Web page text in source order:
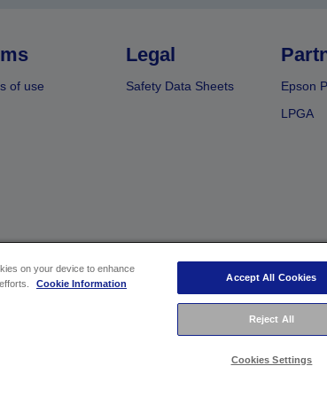
of use
Legal
Safety Data Sheets
Epson
LPGA
Privacy Information
on your device to enhance
Cookie Information
Accept All Cookies
Reject All
Cookies Settings